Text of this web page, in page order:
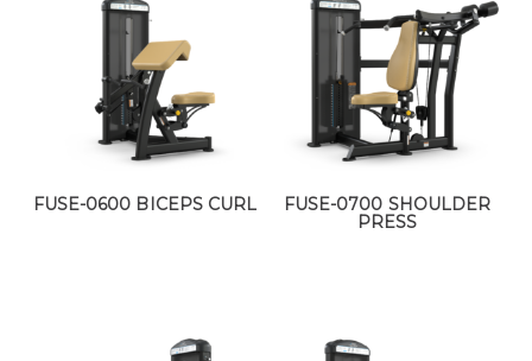
FUSE-0600 BICEPS CURL
FUSE-0700 SHOULDER
PRESS